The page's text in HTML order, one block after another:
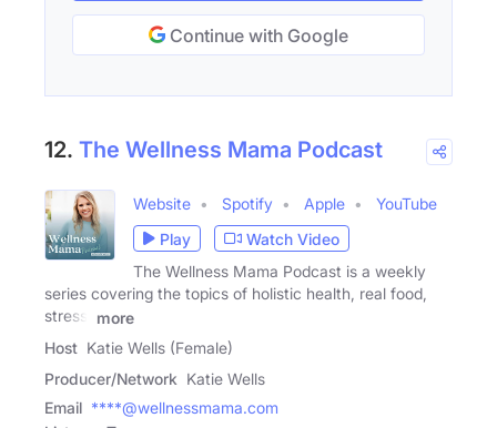
Continue with Google
12. The Wellness Mama Podcast
Website Spotify Apple
YouTube
Play
Watch Video
The Wellness Mama Podcast is a weekly
series covering the topics of holistic health, real food,
stress,
more
Host Katie Wells (Female)
Producer/Network Katie Wells
Email ****@wellnessmama.com